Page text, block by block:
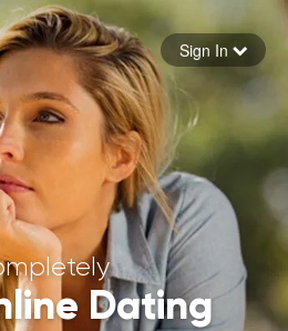
your password
Sign in
Sign In
Dating